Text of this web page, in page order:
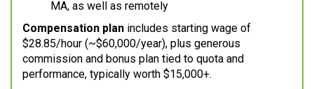
MA, as well as remotely
Compensation plan includes starting wage of
$28.85/hour (~$60,000/year), plus generous
commission and bonus plan tied to quota and
performance, typically worth $15,000+.